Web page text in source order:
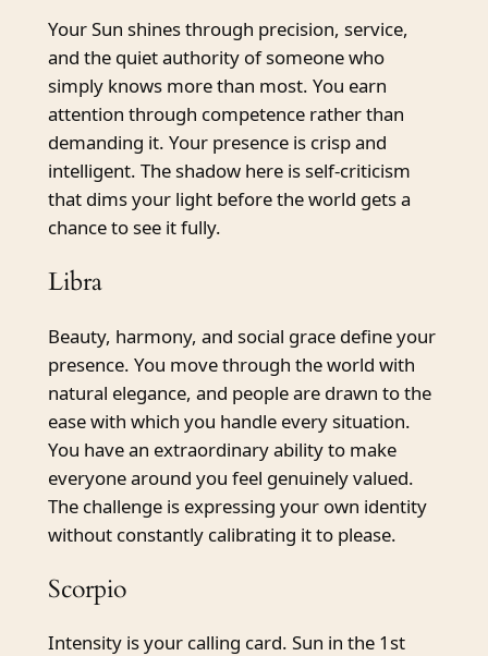
Your Sun shines through precision, service,
and the quiet authority of someone who
simply knows more than most. You earn
attention through competence rather than
demanding it. Your presence is crisp and
intelligent. The shadow here is self-criticism
that dims your light before the world gets a
chance to see it fully.
Libra
Beauty, harmony, and social grace define your
presence. You move through the world with
natural elegance, and people are drawn to the
ease with which you handle every situation.
You have an extraordinary ability to make
everyone around you feel genuinely valued.
The challenge is expressing your own identity
without constantly calibrating it to please.
Scorpio
Intensity is your calling card. Sun in the 1st